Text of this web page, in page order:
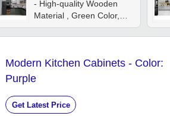
- High-quality Wooden
Material , Green Color,
Modern Design,
Carpenter Assembly, Easy
Modern Kitchen Cabinets - Color:
Purple
Get Latest Price